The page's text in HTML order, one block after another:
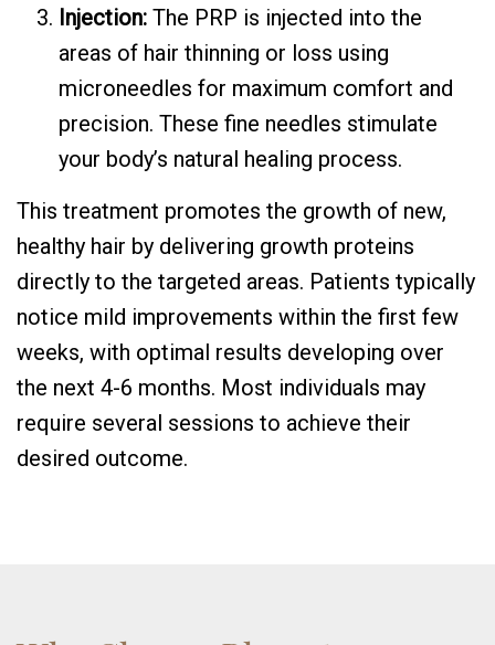
Injection: The PRP is injected into the
areas of hair thinning or loss using
microneedles for maximum comfort and
precision. These fine needles stimulate
your body’s natural healing process.
This treatment promotes the growth of new,
healthy hair by delivering growth proteins
directly to the targeted areas. Patients typically
notice mild improvements within the first few
weeks, with optimal results developing over
the next 4-6 months. Most individuals may
require several sessions to achieve their
desired outcome.